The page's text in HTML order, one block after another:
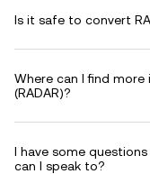
Is it safe to convert
Where can I find
(RADAR)?
I have some
can I speak to?